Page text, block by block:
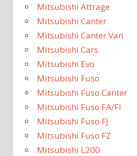
Mitsubishi Attrage
Mitsubishi Canter
Mitsubishi Canter Van
Mitsubishi Cars
Mitsubishi Evo
Mitsubishi Fuso
Mitsubishi Fuso Canter
Mitsubishi Fuso FA/FI
Mitsubishi Fuso FJ
Mitsubishi Fuso FZ
Mitsubishi L200